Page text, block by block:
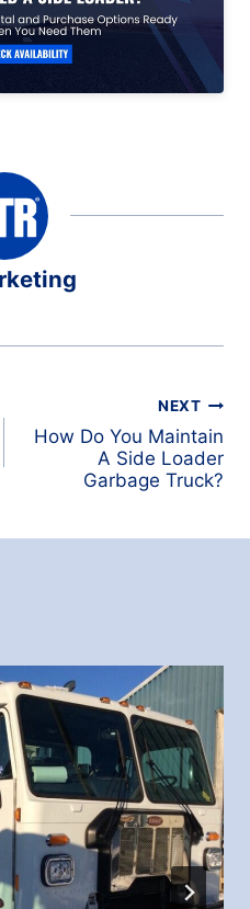
NEXT
How Do You Maintain
A Side Loader
Garbage Truck?